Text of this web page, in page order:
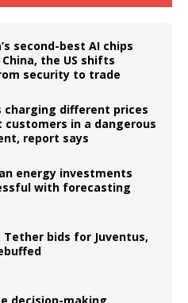
second-best AI chips
the US shifts
security to trade
charging different prices
in a dangerous
report says
energy investments
with forecasting
Tether bids for Juventus,